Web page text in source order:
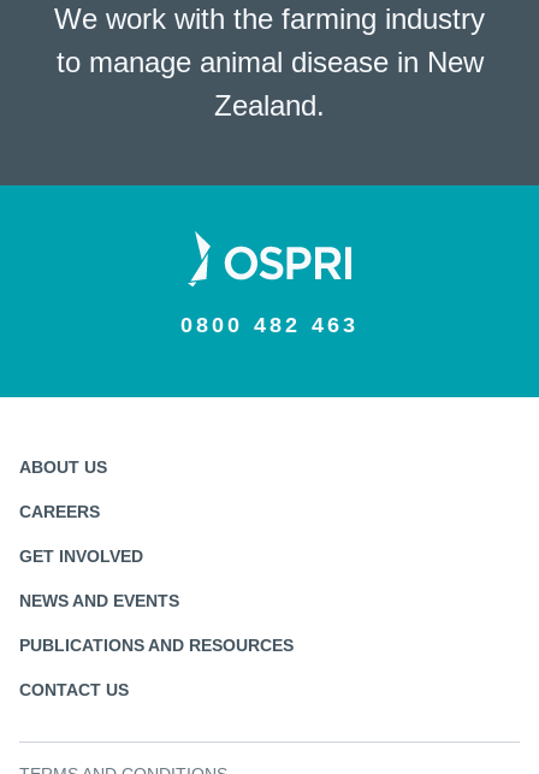
We work with the farming industry
to manage animal disease in New
Zealand.
0800 482 463
ABOUT US
CAREERS
GET INVOLVED
NEWS AND EVENTS
PUBLICATIONS AND RESOURCES
CONTACT US